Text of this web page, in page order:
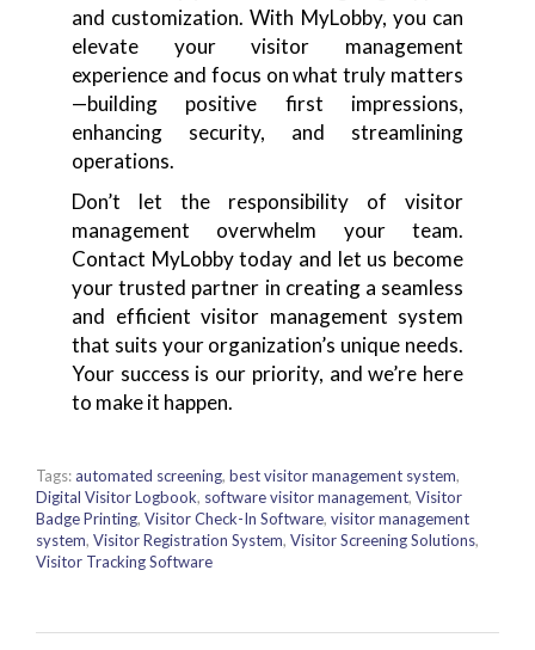
and customization. With MyLobby, you can
elevate your visitor management
experience and focus on what truly matters
—building positive first impressions,
enhancing security, and streamlining
operations.
Don’t let the responsibility of visitor
management overwhelm your team.
Contact MyLobby today and let us become
your trusted partner in creating a seamless
and efficient visitor management system
that suits your organization’s unique needs.
Your success is our priority, and we’re here
to make it happen.
Tags:automated screening, best visitor management system,
Digital Visitor Logbook, software visitor management, Visitor
Badge Printing, Visitor Check-In Software, visitor management
system, Visitor Registration System, Visitor Screening Solutions,
Visitor Tracking Software